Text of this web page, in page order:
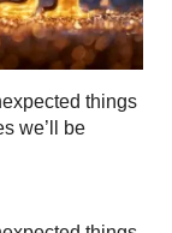
things
we’ll be